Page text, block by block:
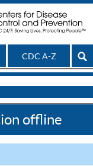
CDC A-Z
offline